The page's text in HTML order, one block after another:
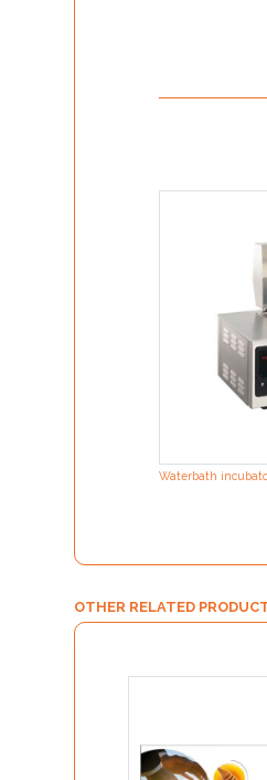
Waterbath
OTHER RELATED